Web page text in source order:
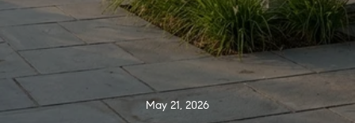
May 21, 2026